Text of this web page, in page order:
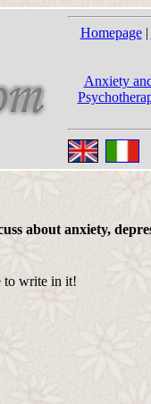
Homepage|
Anxiety
about anxiety,
to write in it!